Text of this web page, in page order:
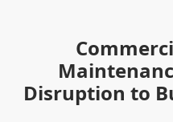
Disruption to